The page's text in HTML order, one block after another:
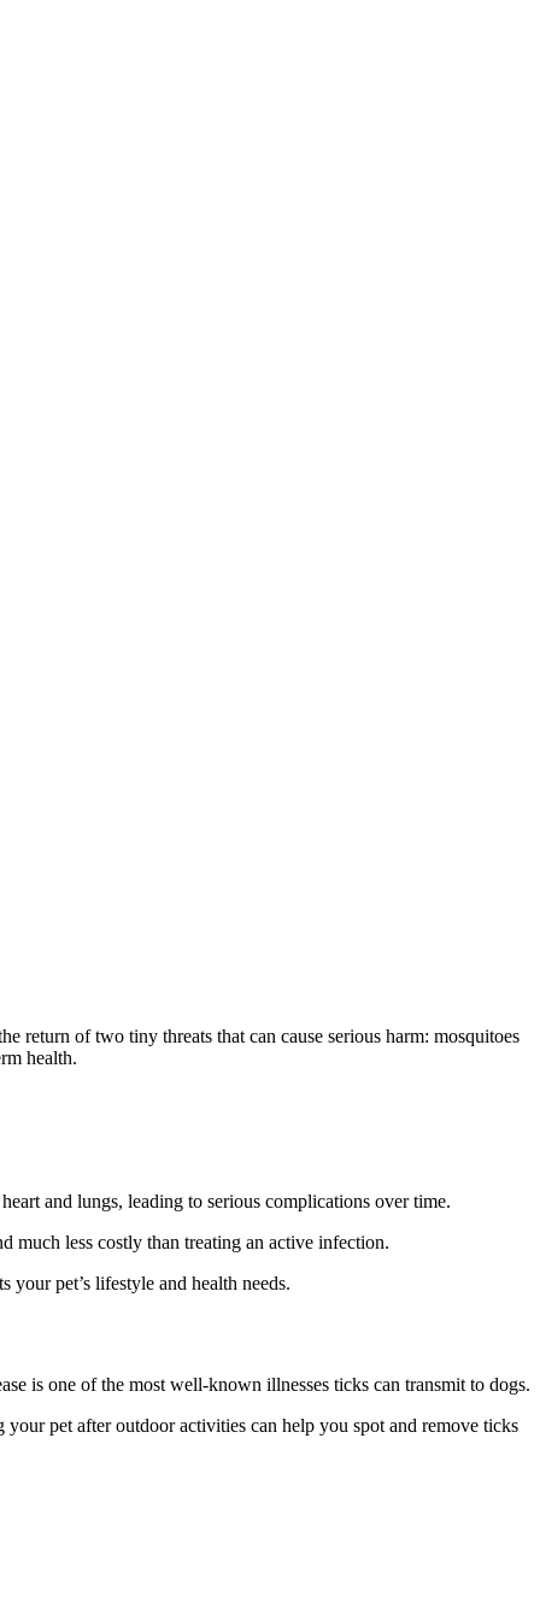
return of two tiny threats that can cause serious harm: mosquitoes
health.
and lungs, leading to serious complications over time.
much less costly than treating an active infection.
pet’s lifestyle and health needs.
is one of the most well-known illnesses ticks can transmit to dogs.
pet after outdoor activities can help you spot and remove ticks